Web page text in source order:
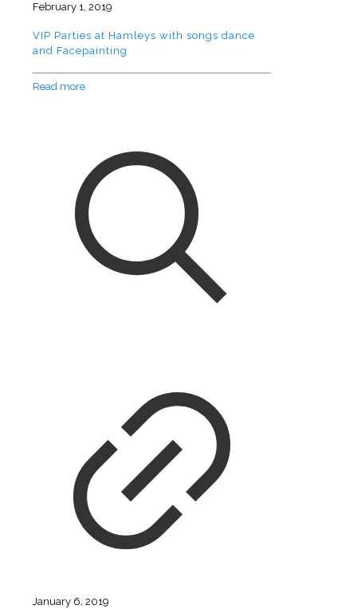
February 1, 2019
VIP Parties at Hamleys with songs dance
and Facepainting
Read more
January 6, 2019